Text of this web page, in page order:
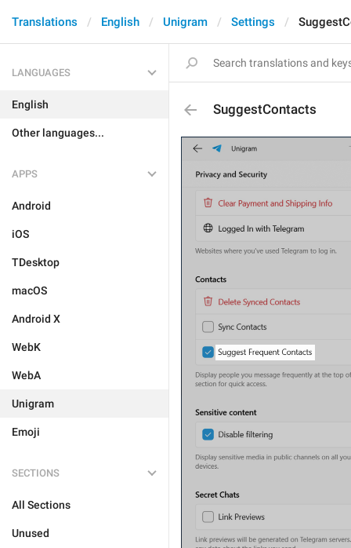
Translations English Unigram Settings
LANGUAGES
English
Other languages...
APPS
Android
iOS
TDesktop
macOS
Android X
WebK
WebA
Unigram
Emoji
SECTIONS
All Sections
Unused
SuggestContacts